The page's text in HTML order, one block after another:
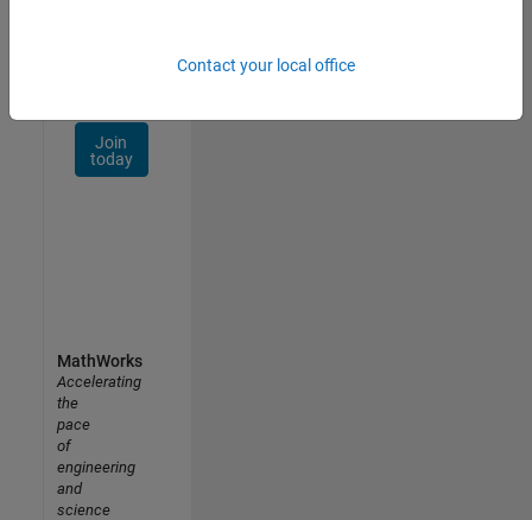
Join
today
Contact your local office
MathWorks
Accelerating
the
pace
of
engineering
and
science